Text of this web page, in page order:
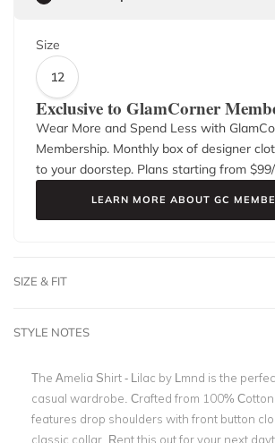
Size
12
Exclusive to GlamCorner
Wear More and Spend Less with
Membership. Monthly box of designer
to your doorstep. Plans starting from $99
LEARN MORE ABOUT GC
SIZE & FIT
STYLE NOTES
The Amelia Shirt - Lilac by Lmnd is the
casual wardrobe. Crafted from 100%
features drop shoulders with front button
classic collar. Rent this out for your next